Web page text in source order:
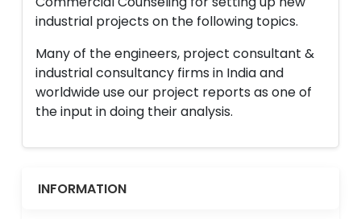
industrial projects on the following topics.
Many of the engineers, project consultant &
industrial consultancy firms in India and
worldwide use our project reports as one of
the input in doing their analysis.
INFORMATION